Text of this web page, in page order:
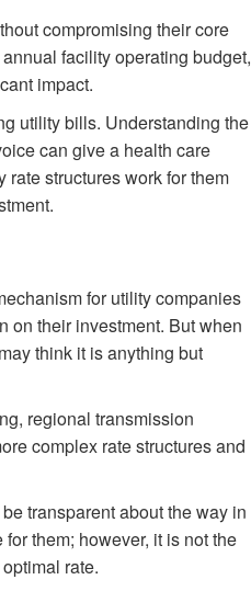
compromising their core
facility operating budget,
impact.
utility bills. Understanding the
can give a health care
structures work for them
for utility companies
on their investment. But when
think it is anything but
regional transmission
complex rate structures and
transparent about the way in
them; however, it is not the
rate.